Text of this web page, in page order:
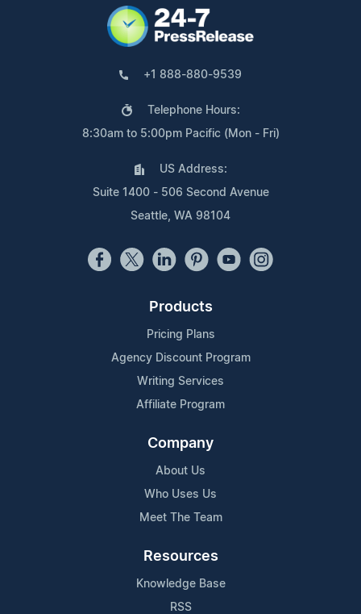
+1 888-880-9539
Telephone Hours:
8:30am to 5:00pm Pacific (Mon - Fri)
US Address:
Suite 1400 - 506 Second Avenue
Seattle, WA 98104
Products
Pricing Plans
Agency Discount Program
Writing Services
Affiliate Program
Company
About Us
Who Uses Us
Meet The Team
Resources
Knowledge Base
RSS